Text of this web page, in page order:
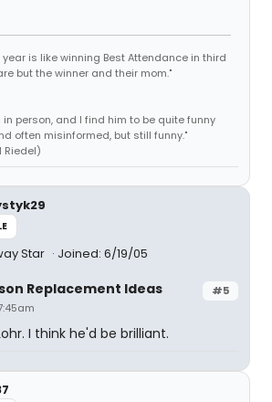
year is like winning Best Attendance in third
but the winner and their mom."
person, and I find him to be quite funny
often misinformed, but still funny."
Riedel)
Star Joined: 6/19/05
#5
Replacement Ideas
I think he'd be brilliant.